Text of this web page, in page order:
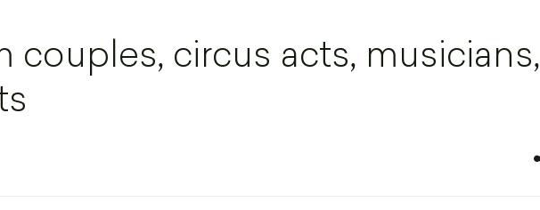
couples, circus acts, musicians,